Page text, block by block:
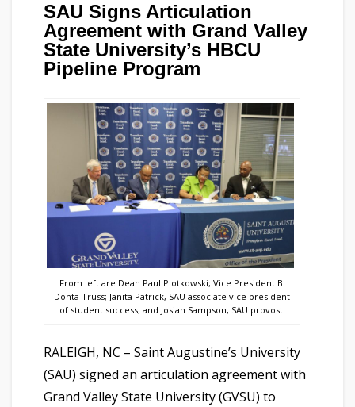
SAU Signs Articulation
Agreement with Grand Valley
State University’s HBCU
Pipeline Program
From left are Dean Paul Plotkowski; Vice President B.
Donta Truss; Janita Patrick, SAU associate vice president
of student success; and Josiah Sampson, SAU provost.
RALEIGH, NC – Saint Augustine’s University
(SAU) signed an articulation agreement with
Grand Valley State University (GVSU) to